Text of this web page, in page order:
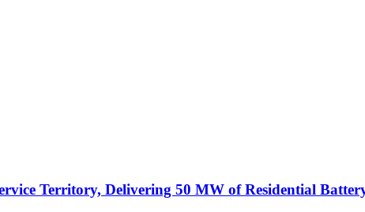
Territory, Delivering 50 MW of Residential